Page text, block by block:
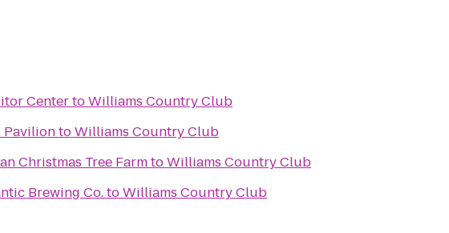
CentertoWilliams Country Club
PaviliontoWilliams Country Club
Christmas Tree FarmtoWilliams Country Club
Brewing Co.toWilliams Country Club